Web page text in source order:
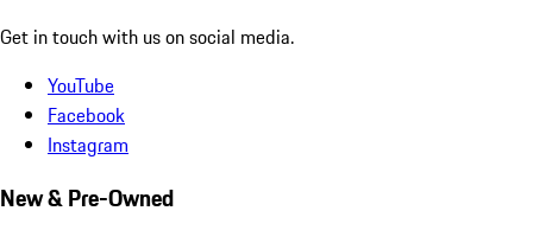
Get in touch with us on social media.
YouTube
Facebook
Instagram
New & Pre-Owned